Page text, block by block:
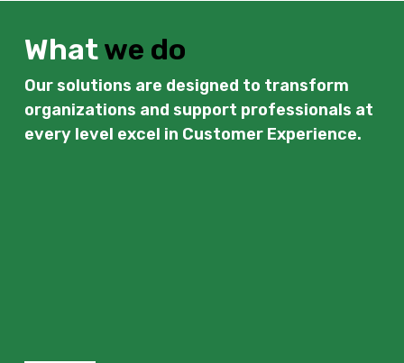
Whatwe do
Our solutions are designed to transform
organizations and support professionals at
every level excel in Customer Experience.